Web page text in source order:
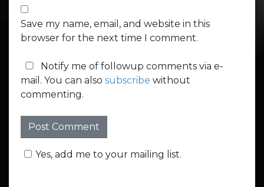
Save my name, email, and website in this
browser for the next time I comment.
Notify me of followup comments via e-
mail. You can also subscribe without
commenting.
Yes, add me to your mailing list.